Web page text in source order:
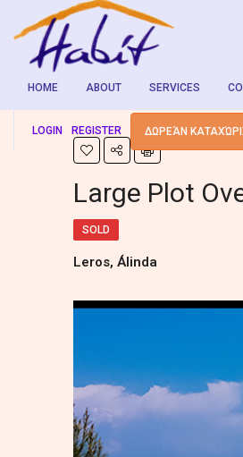
HOME ABOUT SERVICES
LOGIN REGISTER ΔΩΡΕΆΝ
Large Plot
SOLD
Leros, Álinda